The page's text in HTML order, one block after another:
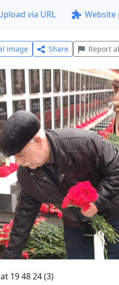
via URL Website
image Share Report
19 48 24 (3)